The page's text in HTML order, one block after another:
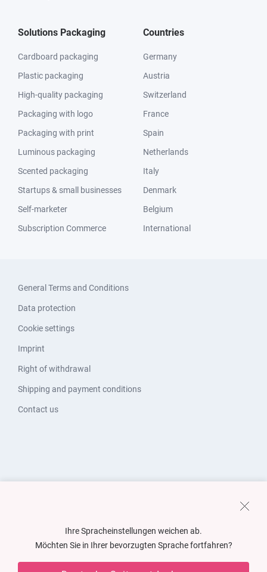
Solutions Packaging
Cardboard packaging
Plastic packaging
High-quality packaging
Packaging with logo
Packaging with print
Luminous packaging
Scented packaging
Startups & small businesses
Self-marketer
Subscription Commerce
Countries
Germany
Austria
Switzerland
France
Spain
Netherlands
Italy
Denmark
Belgium
International
General Terms and Conditions
Data protection
Cookie settings
Imprint
Right of withdrawal
Shipping and payment conditions
Contact us
Ihre Spracheinstellungen weichen ab.
Möchten Sie in Ihrer bevorzugten Sprache fortfahren?